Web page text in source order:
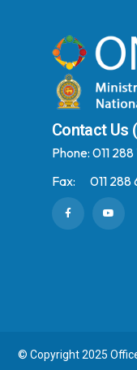
Contact Us
Phone: 011
Fax: 011 288
© Copyright 2025